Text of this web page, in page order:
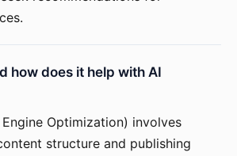
how does it help with AI
Engine Optimization) involves
structure and publishing